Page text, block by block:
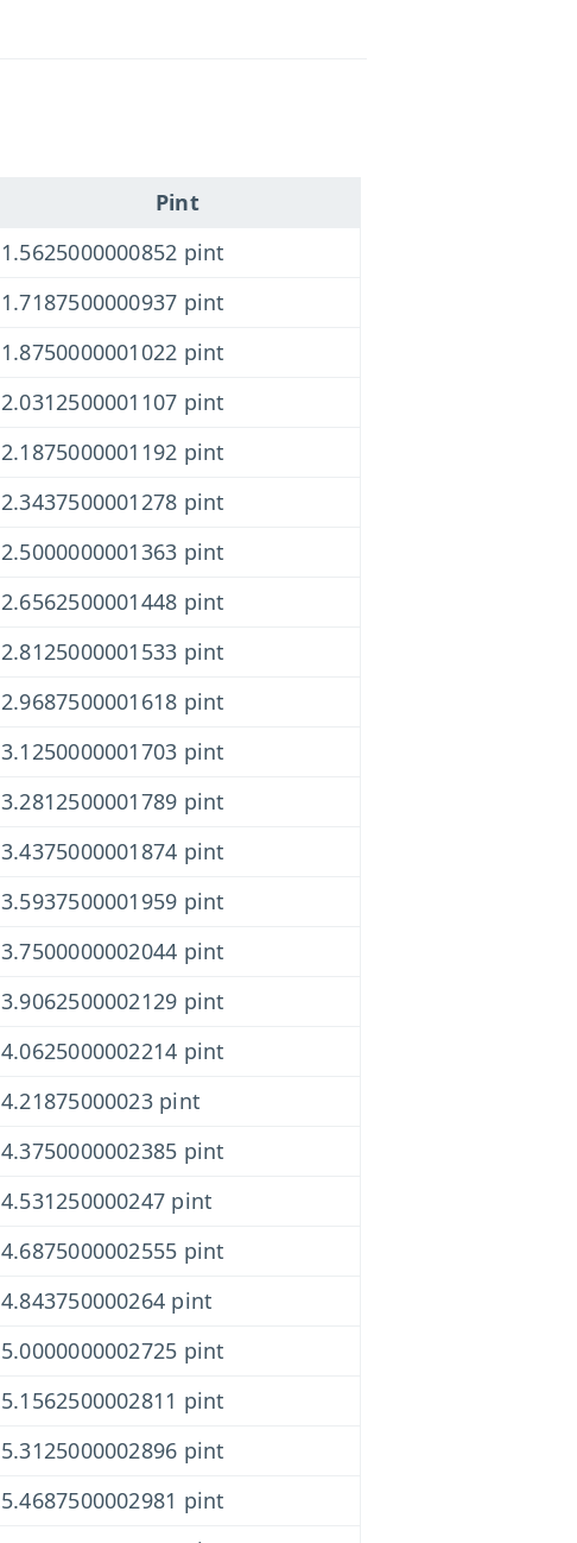
Pint
1.5625000000852 pint
1.7187500000937 pint
1.8750000001022 pint
2.0312500001107 pint
2.1875000001192 pint
2.3437500001278 pint
2.5000000001363 pint
2.6562500001448 pint
2.8125000001533 pint
2.9687500001618 pint
3.1250000001703 pint
3.2812500001789 pint
3.4375000001874 pint
3.5937500001959 pint
3.7500000002044 pint
3.9062500002129 pint
4.0625000002214 pint
4.21875000023 pint
4.3750000002385 pint
4.531250000247 pint
4.6875000002555 pint
4.843750000264 pint
5.0000000002725 pint
5.1562500002811 pint
5.3125000002896 pint
5.4687500002981 pint